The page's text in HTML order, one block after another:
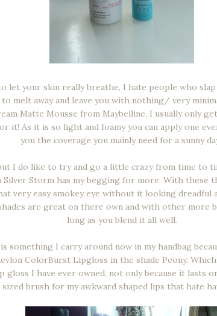
let your skin really breathe, I hate people who slap
melt away and leave you with nothing/ very
Matte Mousse from Maybelline, I usually only
it! As it is so light and foamy you can apply one
you the coverage you mainly need for a sunny
I do like to try and go a little crazy from time to
Storm has my begging for more. With these
very easy smokey eye without it looking dreadful
are great on there own and with other more
long as you blend it all well.
something I carry around now in my handbag
ColorBurst Lipgloss in the shade Peony.
gloss I have ever owned, not only because it lasts
brush for my awkward shaped lips that hate